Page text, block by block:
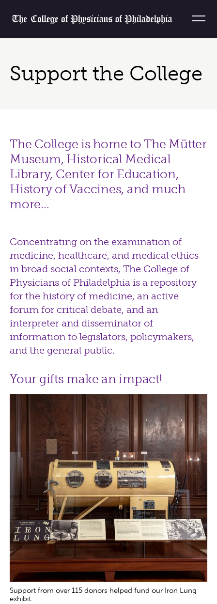
Home
Support the College
The College is home to The Mütter
Museum, Historical Medical
Library, Center for Education,
History of Vaccines, and much
more…
Concentrating on the examination of
medicine, healthcare, and medical ethics
in broad social contexts, The College of
Physicians of Philadelphia is a repository
for the history of medicine, an active
forum for critical debate, and an
interpreter and disseminator of
information to legislators, policymakers,
and the general public.
Your gifts make an impact!
Support from over 115 donors helped fund our Iron Lung
exhibit.